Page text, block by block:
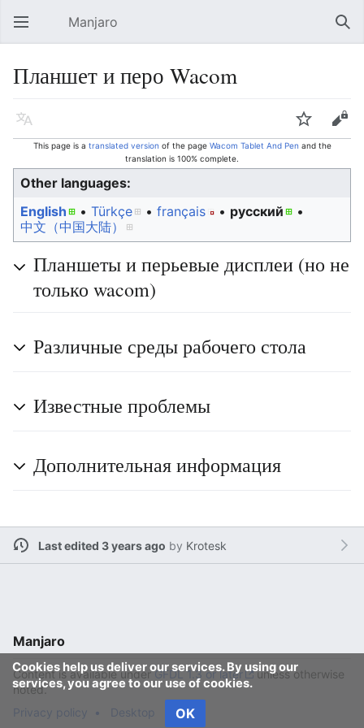
Open main menu Manjaro
Планшет и перо Wacom
Language Watch Edit
This page is a translated version of the page Wacom Tablet And Pen and the
translation is 100% complete.
Other languages:
English
• ‎ Türkçe • ‎ français • ‎ русский
• ‎
中文（中国大陆）‎
Планшеты и перьевые дисплеи (но не
только wacom)
Различные среды рабочего стола
Известные проблемы
Дополнительная информация
Last edited 3 years ago by Krotesk
Cookies help us deliver our services. By using our
services, you agree to our use of cookies.
OK
Manjaro
Content is available underGFDL 1.3 or later
unless otherwise
noted.
Privacy policy
Desktop